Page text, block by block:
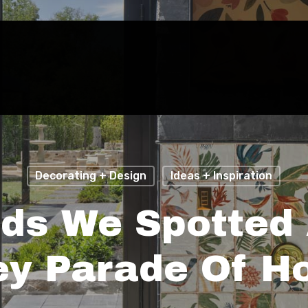
Decorating + Design Ideas + Inspiration
We
Parade Of